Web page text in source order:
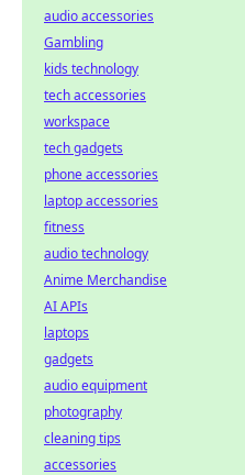
audio accessories
Gambling
kids technology
tech accessories
workspace
tech gadgets
phone accessories
laptop accessories
fitness
audio technology
Anime Merchandise
AI APIs
laptops
gadgets
audio equipment
photography
cleaning tips
accessories